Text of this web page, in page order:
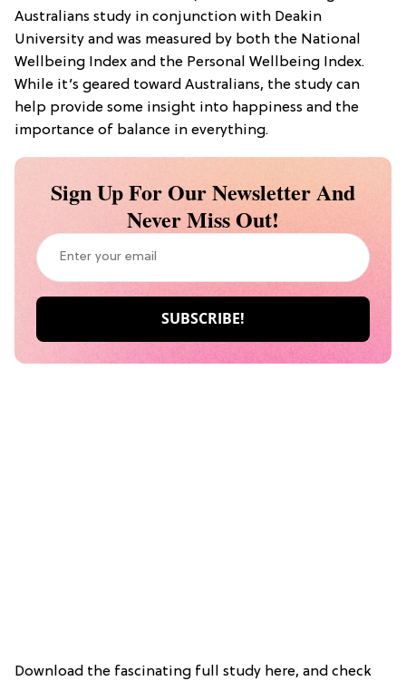
Australians study in conjunction with Deakin
University and was measured by both the National
Wellbeing Index and the Personal Wellbeing Index.
While it’s geared toward Australians, the study can
help provide some insight into happiness and the
importance of balance in everything.
Sign Up For Our Newsletter And
Never Miss Out!
Download the fascinating full study here, and check